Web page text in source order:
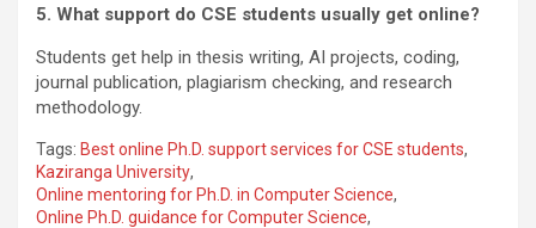
5. What support do CSE students usually get online?
Students get help in thesis writing, AI projects, coding,
journal publication, plagiarism checking, and research
methodology.
Tags: Best online Ph.D. support services for CSE students,
Kaziranga University,
Online mentoring for Ph.D. in Computer Science,
Online Ph.D. guidance for Computer Science,